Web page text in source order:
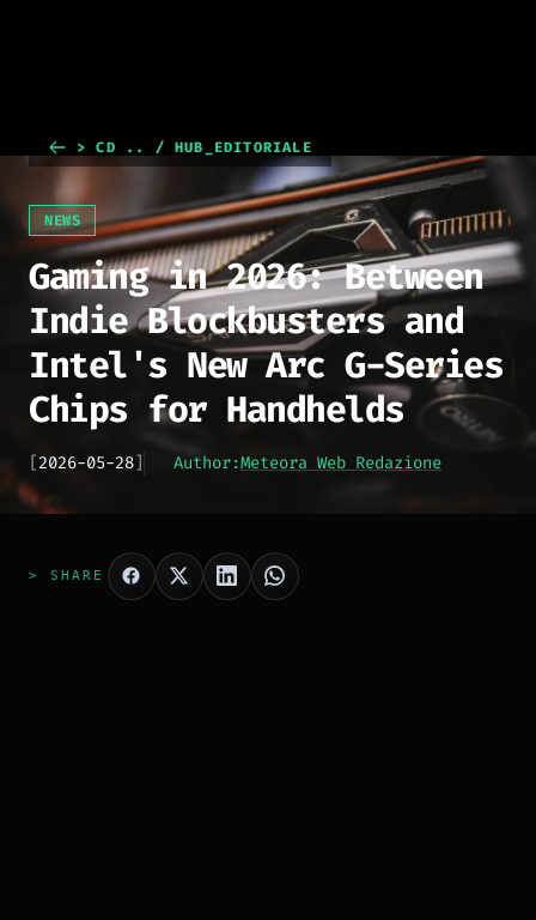
> CD .. / HUB_EDITORIALE
NEWS
Gaming in 2026: Between
Indie Blockbusters and
Intel's New Arc G-Series
Chips for Handhelds
[2026-05-28] Author:Meteora Web Redazione
> SHARE